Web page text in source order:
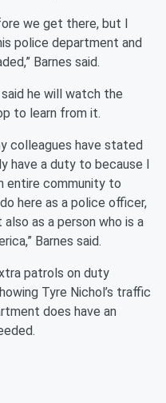
we get there, but I
police department and
Barnes said.
he will watch the
to learn from it.
colleagues have stated
have a duty to because I
entire community to
here as a police officer,
as a person who is a
Barnes said.
patrols on duty
Tyre Nichol’s traffic
does have an